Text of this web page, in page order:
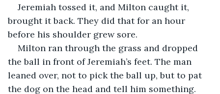
Jeremiah tossed it, and Milton caught it,
brought it back. They did that for an hour
before his shoulder grew sore.
Milton ran through the grass and dropped
the ball in front of Jeremiah’s feet. The man
leaned over, not to pick the ball up, but to pat
the dog on the head and tell him something.